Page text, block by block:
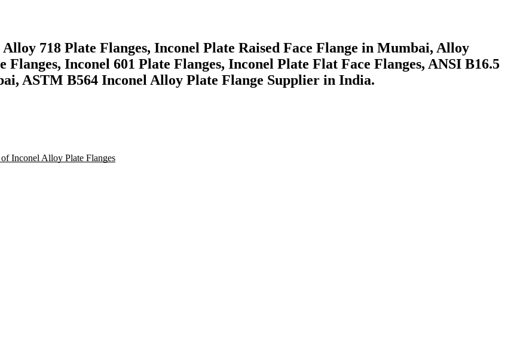
718 Plate Flanges, Inconel Plate Raised Face Flange in Mumbai, Alloy
Flanges, Inconel 601 Plate Flanges, Inconel Plate Flat Face Flanges, ANSI B16.5
ASTM B564 Inconel Alloy Plate Flange Supplier in India.
Inconel Alloy Plate Flanges